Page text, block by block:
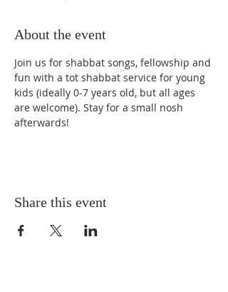
About the event
Join us for shabbat songs, fellowship and
fun with a tot shabbat service for young
kids (ideally 0-7 years old, but all ages
are welcome). Stay for a small nosh
afterwards!
Share this event